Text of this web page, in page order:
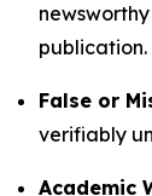
publication.
False or
verifiably
Academic